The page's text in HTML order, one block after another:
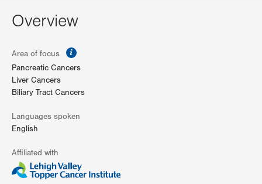
Overview
Area of focus
Pancreatic Cancers
Liver Cancers
Biliary Tract Cancers
Languages spoken
English
Affiliated with